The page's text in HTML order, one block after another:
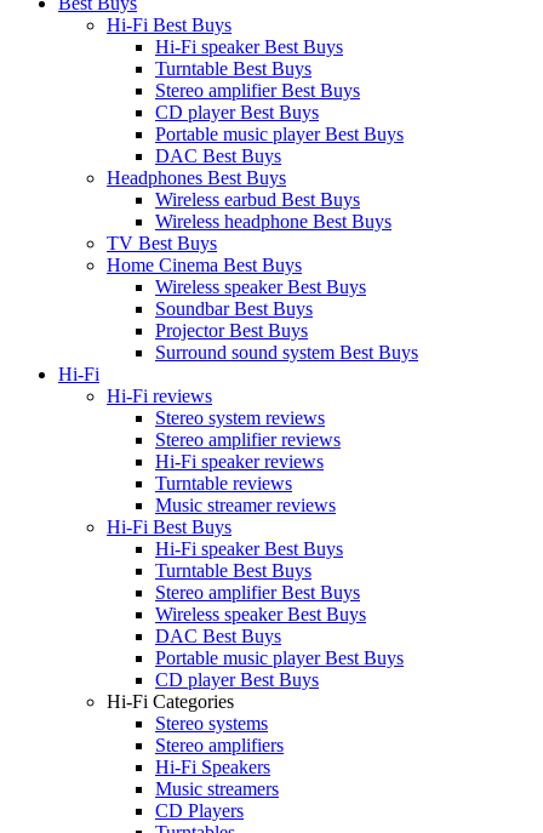
Hi-Fi Best Buys
Hi-Fi speaker Best Buys
Turntable Best Buys
Stereo amplifier Best Buys
CD player Best Buys
Portable music player Best Buys
DAC Best Buys
Headphones Best Buys
Wireless earbud Best Buys
Wireless headphone Best Buys
TV Best Buys
Home Cinema Best Buys
Wireless speaker Best Buys
Soundbar Best Buys
Projector Best Buys
Surround sound system Best Buys
Hi-Fi
Hi-Fi reviews
Stereo system reviews
Stereo amplifier reviews
Hi-Fi speaker reviews
Turntable reviews
Music streamer reviews
Hi-Fi Best Buys
Hi-Fi speaker Best Buys
Turntable Best Buys
Stereo amplifier Best Buys
Wireless speaker Best Buys
DAC Best Buys
Portable music player Best Buys
CD player Best Buys
Hi-Fi Categories
Stereo systems
Stereo amplifiers
Hi-Fi Speakers
Music streamers
CD Players